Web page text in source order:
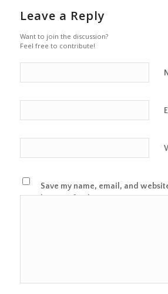
Leave a Reply
Want to join the discussion?
Feel free to contribute!
Save my name, email, and
browser for the next time I